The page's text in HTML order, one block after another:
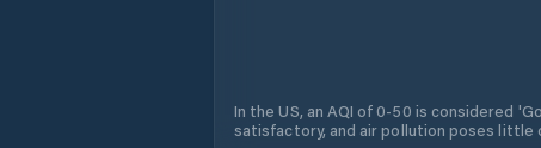
In the US, an AQI of 0-50 is considered
satisfactory, and air pollution poses little